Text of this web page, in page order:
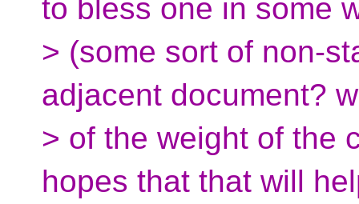
to bless one in some
> (some sort of non-
adjacent document?
> of the weight of the
hopes that that will